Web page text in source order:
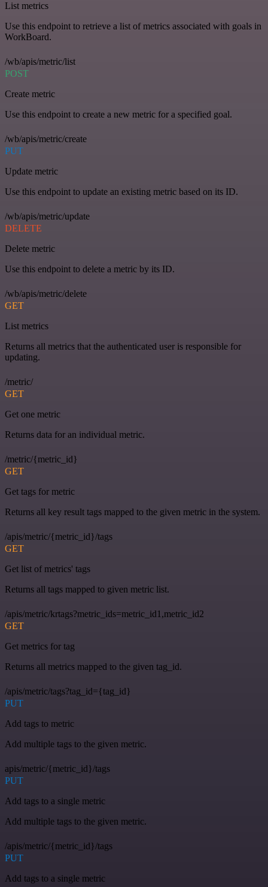
List metrics
Use this endpoint to retrieve a list of metrics associated with goals in
WorkBoard.
/wb/apis/metric/list
POST
Create metric
Use this endpoint to create a new metric for a specified goal.
/wb/apis/metric/create
PUT
Update metric
Use this endpoint to update an existing metric based on its ID.
/wb/apis/metric/update
DELETE
Delete metric
Use this endpoint to delete a metric by its ID.
/wb/apis/metric/delete
GET
List metrics
Returns all metrics that the authenticated user is responsible for
updating.
/metric/
GET
Get one metric
Returns data for an individual metric.
/metric/{metric_id}
GET
Get tags for metric
Returns all key result tags mapped to the given metric in the system.
/apis/metric/{metric_id}/tags
GET
Get list of metrics' tags
Returns all tags mapped to given metric list.
/apis/metric/krtags?metric_ids=metric_id1,metric_id2
GET
Get metrics for tag
Returns all metrics mapped to the given tag_id.
/apis/metric/tags?tag_id={tag_id}
PUT
Add tags to metric
Add multiple tags to the given metric.
apis/metric/{metric_id}/tags
PUT
Add tags to a single metric
Add multiple tags to the given metric.
/apis/metric/{metric_id}/tags
PUT
Add tags to a single metric